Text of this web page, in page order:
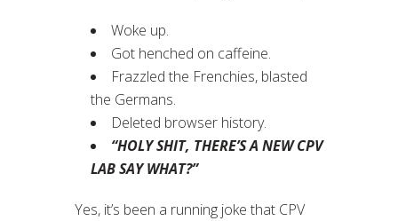
Woke up.
Got henched on caffeine.
Frazzled the Frenchies, blasted
the Germans.
Deleted browser history.
“HOLY SHIT, THERE’S A NEW CPV
LAB SAY WHAT?”
Yes, it’s been a running joke that CPV